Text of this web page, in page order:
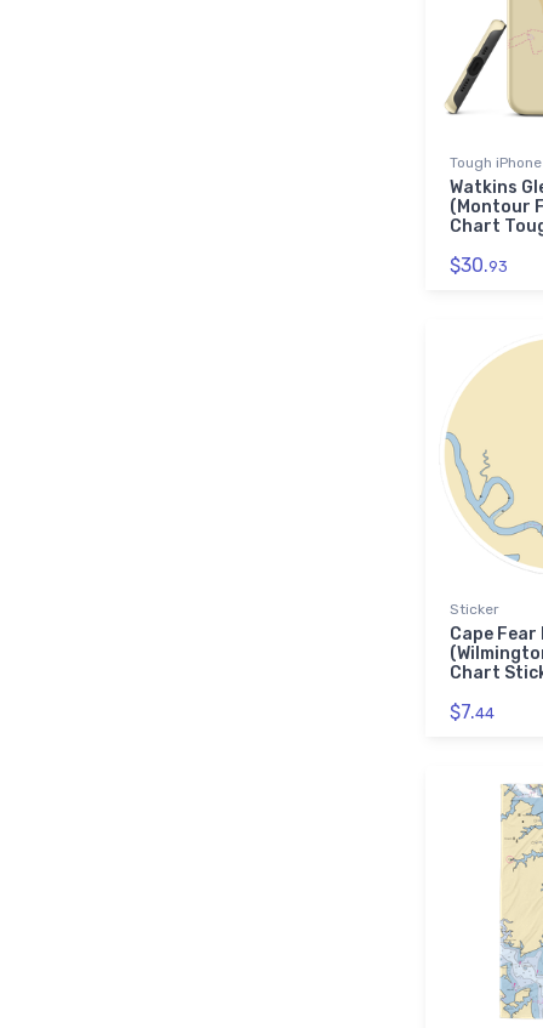
Tough
Watkins
(Montour
Chart
$30.93
Sticker
Cape Fear
Chart
$7.44